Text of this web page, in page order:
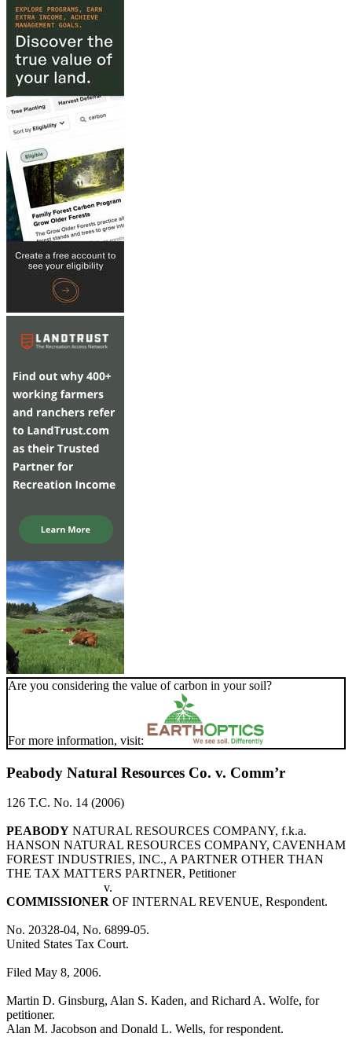
Are you considering the value of carbon in your soil?
For more information, visit:
Peabody Natural Resources Co. v. Comm’r
126 T.C. No. 14 (2006)
PEABODY NATURAL RESOURCES COMPANY, f.k.a.
HANSON NATURAL RESOURCES COMPANY, CAVENHAM
FOREST INDUSTRIES, INC., A PARTNER OTHER THAN
THE TAX MATTERS PARTNER, Petitioner
v.
COMMISSIONER OF INTERNAL REVENUE, Respondent.
No. 20328-04, No. 6899-05.
United States Tax Court.
Filed May 8, 2006.
Martin D. Ginsburg, Alan S. Kaden, and Richard A. Wolfe, for
petitioner.
Alan M. Jacobson and Donald L. Wells, for respondent.